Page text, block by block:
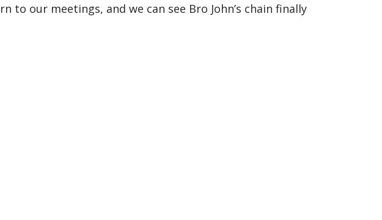
our meetings, and we can see Bro John’s chain finally